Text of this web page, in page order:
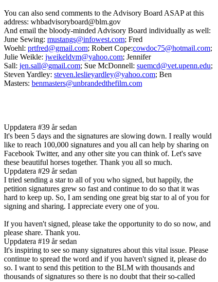
You can also send comments to the Advisory Board ASAP at this
address: whbadvisoryboard@blm.gov
And email the bloody-minded Advisory Board individually as well:
June Sewing: mustangs@infowest.com; Fred
Woehl: prtfred@gmail.com; Robert Cope:cowdoc75@hotmail.com;
Julie Weikle: jweikeldvm@yahoo.com; Jennifer
Sall: jen.sall@gmail.com; Sue McDonnell: suemcd@vet.upenn.edu;
Steven Yardley: steven.leslieyardley@yahoo.com; Ben
Masters: benmasters@unbrandedthefilm.com
Uppdatera #39 år sedan
It's been 5 days and the signatures are slowing down. I really would
like to reach 100,000 signatures and you all can help by sharing on
Facebook Twitter, and any other site you can think of. Let's save
these beautiful horses together. Thank you all so much.
Uppdatera #29 år sedan
I tried sending a star to all of you who signed, but happily, the
petition signatures grew so fast and continue to do so that it was
hard to keep up. So, I am sending one great big star to al of you for
signing and sharing. I appreciate every one of you.
If you haven't signed, please take the opportunity to do so now, and
please share. Thank you.
Uppdatera #19 år sedan
It's inspiring to see so many signatures about this vital issue. Please
continue to spread the word and if you haven't signed it, please do
so. I want to send this petition to the BLM with thousands and
thousands of signatures so there is no doubt that their so-called